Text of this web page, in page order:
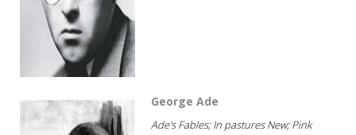
George Ade
Ade's Fables; In pastures New; Pink